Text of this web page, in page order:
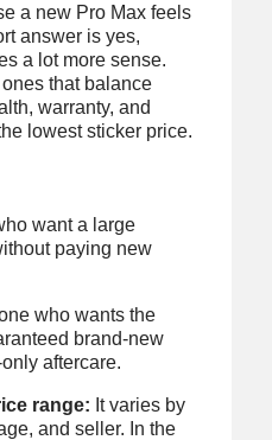
a new Pro Max feels
answer is yes,
a lot more sense.
that balance
warranty, and
lowest sticker price.
want a large
paying new
who wants the
brand-new
aftercare.
range: It varies by
and seller. In the